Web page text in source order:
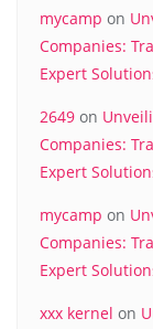
mycamp on
Companies:
Expert
2649 on
Companies:
Expert
mycamp on
Companies:
Expert
xxx kernel on